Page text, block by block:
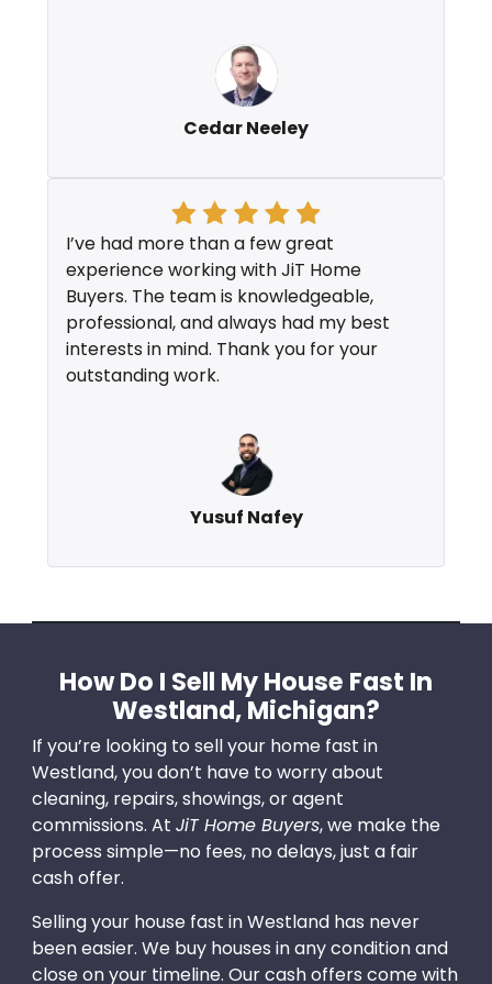
Cedar Neeley
I’ve had more than a few great
experience working with JiT Home
Buyers. The team is knowledgeable,
professional, and always had my best
interests in mind. Thank you for your
outstanding work.
Yusuf Nafey
How Do I Sell My House Fast In
Westland, Michigan?
If you’re looking to sell your home fast in
Westland, you don’t have to worry about
cleaning, repairs, showings, or agent
commissions. At JiT Home Buyers, we make the
process simple—no fees, no delays, just a fair
cash offer.
Selling your house fast in Westland has never
been easier. We buy houses in any condition and
close on your timeline. Our cash offers come with